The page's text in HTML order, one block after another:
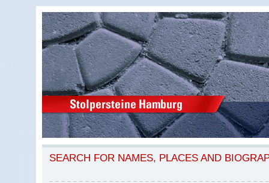
SEARCH FOR NAMES, PLACES AND